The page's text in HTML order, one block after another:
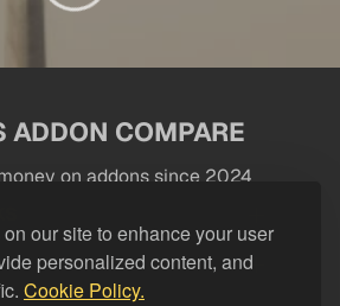
our site to enhance your user
personalized content, and
Cookie Policy.
ADDON COMPARE
on addons since 2024